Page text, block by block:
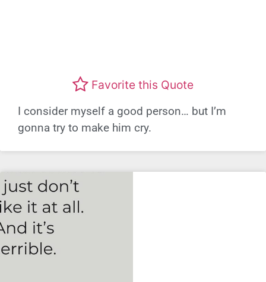
Favorite this Quote
I consider myself a good person… but I’m
gonna try to make him cry.